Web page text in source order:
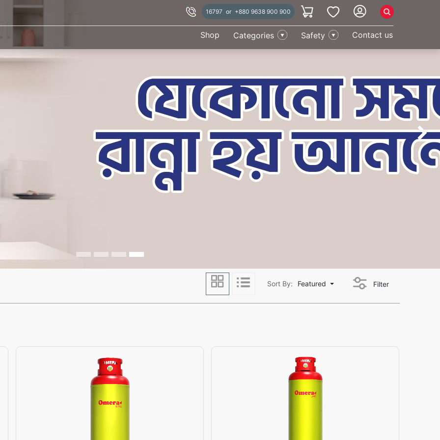
Shop Categories Safety Contact us
16797 or +880 9638 900 900
Sort By: Featured Filter